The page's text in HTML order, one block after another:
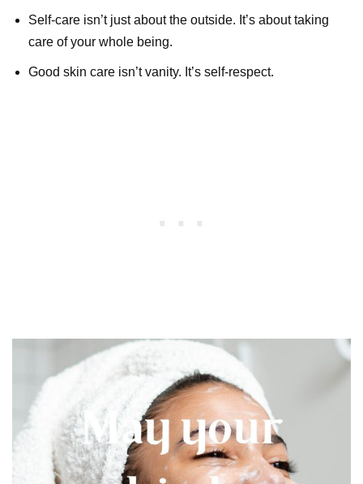
Self-care isn’t just about the outside. It’s about taking
care of your whole being.
Good skin care isn’t vanity. It’s self-respect.